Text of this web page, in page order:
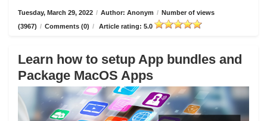
Tuesday, March 29, 2022 / Author: Anonym / Number of views
(3967) / Comments (0) / Article rating: 5.0
Learn how to setup App bundles and
Package MacOS Apps